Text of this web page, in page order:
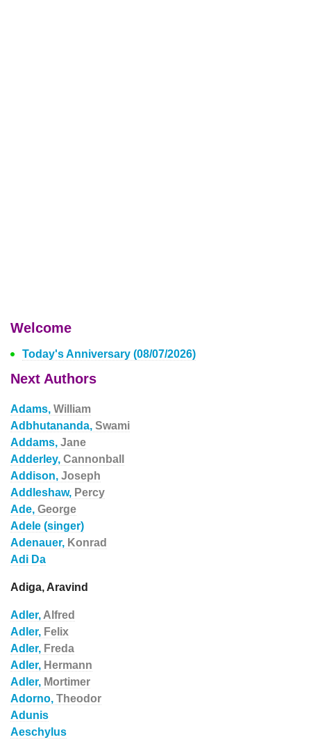
Welcome
Today's Anniversary (08/07/2026)
Next Authors
Adams, William
Adbhutananda, Swami
Addams, Jane
Adderley, Cannonball
Addison, Joseph
Addleshaw, Percy
Ade, George
Adele (singer)
Adenauer, Konrad
Adi Da
Adiga, Aravind
Adler, Alfred
Adler, Felix
Adler, Freda
Adler, Hermann
Adler, Mortimer
Adorno, Theodor
Adunis
Aeschylus